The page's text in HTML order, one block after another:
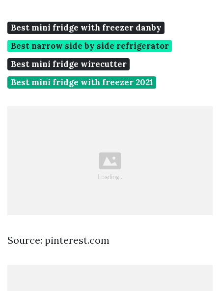
Best mini fridge with freezer danby
Best narrow side by side refrigerator
Best mini fridge wirecutter
Best mini fridge with freezer 2021
Source: pinterest.com